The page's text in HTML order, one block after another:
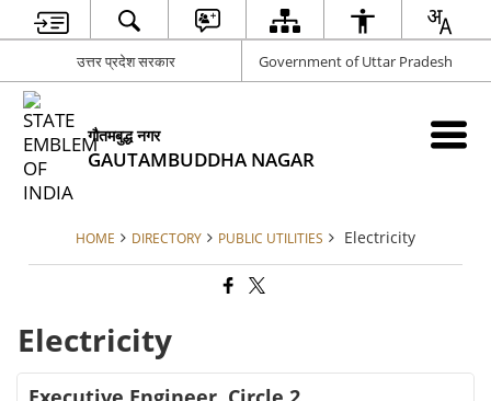
उत्तर प्रदेश सरकार Government of Uttar Pradesh
गौतमबुद्ध नगर
GAUTAMBUDDHA NAGAR
HOME DIRECTORY PUBLIC UTILITIES Electricity
Electricity